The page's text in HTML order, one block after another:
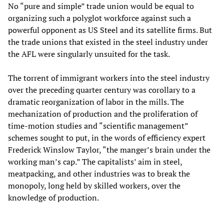
No “pure and simple” trade union would be equal to
organizing such a polyglot workforce against such a
powerful opponent as US Steel and its satellite firms. But
the trade unions that existed in the steel industry under
the AFL were singularly unsuited for the task.
The torrent of immigrant workers into the steel industry
over the preceding quarter century was corollary to a
dramatic reorganization of labor in the mills. The
mechanization of production and the proliferation of
time-motion studies and “scientific management”
schemes sought to put, in the words of efficiency expert
Frederick Winslow Taylor, “the manger’s brain under the
working man’s cap.” The capitalists’ aim in steel,
meatpacking, and other industries was to break the
monopoly, long held by skilled workers, over the
knowledge of production.